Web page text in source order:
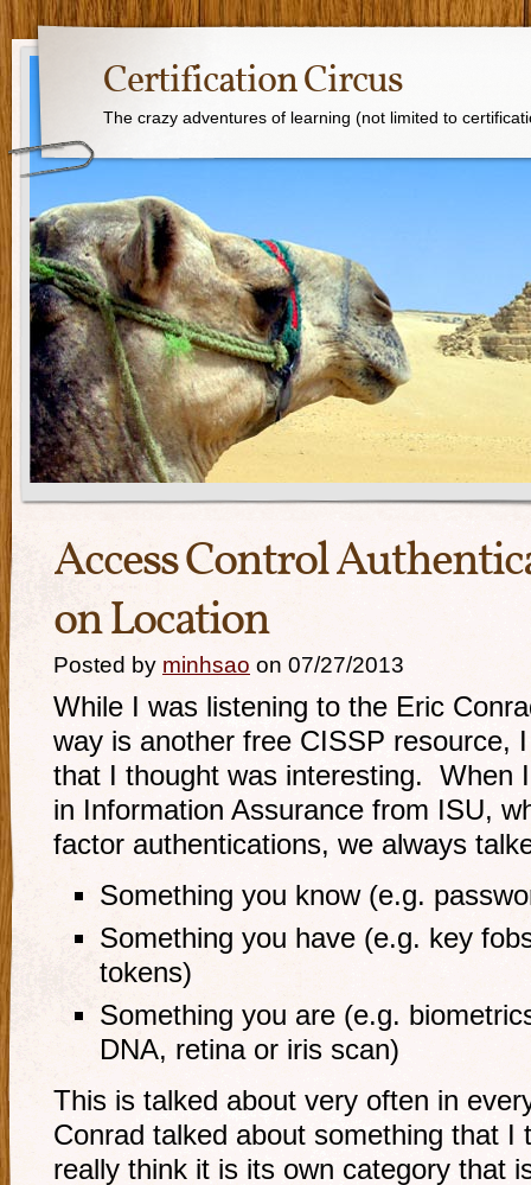
Certification Circus
The crazy adventures of learning (not limited to
Access Control
on Location
Posted by minhsao on 07/27/2013
While I was listening to the Eric
way is another free CISSP resource,
that I thought was interesting. When
in Information Assurance from ISU,
factor authentications, we always
Something you know (e.g.
Something you have (e.g. key
tokens)
Something you are (e.g.
DNA, retina or iris scan)
This is talked about very often in
Conrad talked about something that I
really think it is its own category that